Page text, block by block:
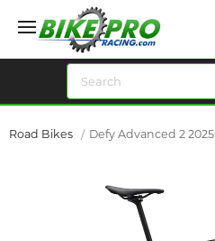
Road Bikes Defy Advanced 2 2025